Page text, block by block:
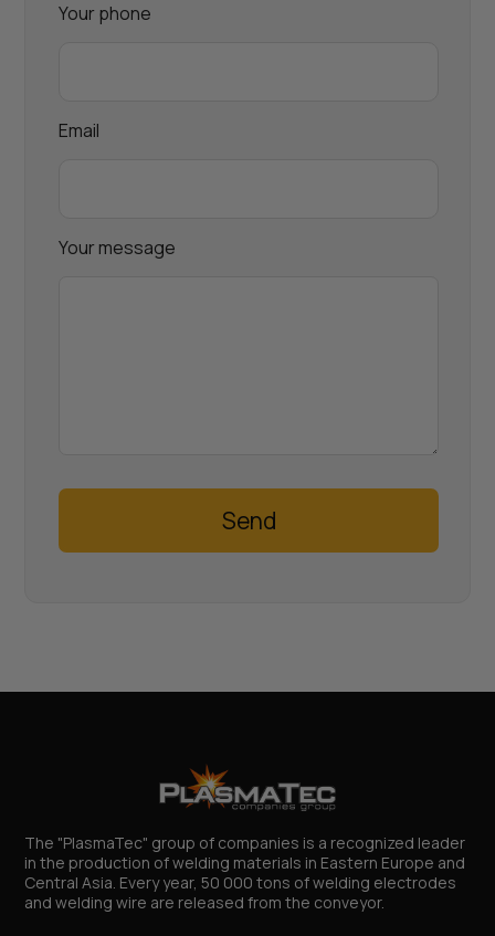
Your phone
Email
Your message
Send
The "PlasmaTec" group of companies is a recognized leader
in the production of welding materials in Eastern Europe and
Central Asia. Every year, 50 000 tons of welding electrodes
and welding wire are released from the conveyor.